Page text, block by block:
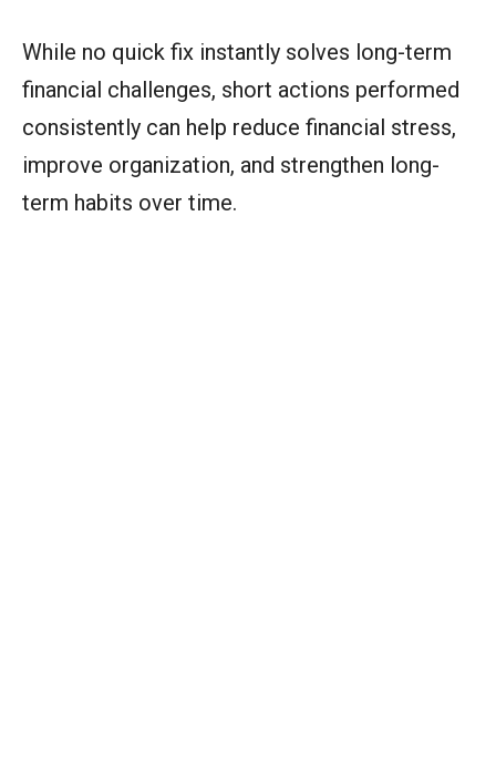
While no quick fix instantly solves long-term
financial challenges, short actions performed
consistently can help reduce financial stress,
improve organization, and strengthen long-
term habits over time.